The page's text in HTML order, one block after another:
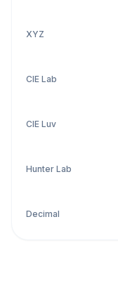
XYZ
CIE Lab
CIE Luv
Hunter Lab
Decimal